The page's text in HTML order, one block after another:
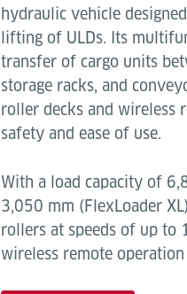
hydraulic vehicle
lifting of ULDs. Its
transfer of cargo units
storage racks, and
roller decks and wireless
safety and ease of use.
With a load capacity of
3,050 mm (FlexLoader
rollers at speeds of up to
wireless remote